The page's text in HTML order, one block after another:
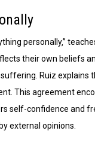
personally‚”
their own beliefs
Ruiz explains
This agreement
self-confidence and
external opinions.